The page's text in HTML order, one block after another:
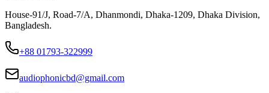
House-91/J, Road-7/A, Dhanmondi, Dhaka-1209, Dhaka Division,
Bangladesh.
+88 01793-322999
audiophonicbd@gmail.com